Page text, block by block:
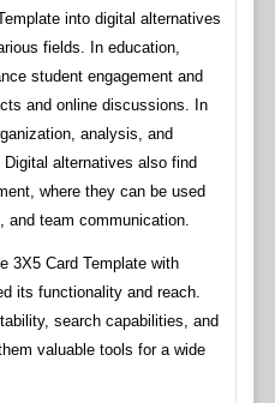
into digital alternatives
fields. In education,
student engagement and
and online discussions. In
analysis, and
alternatives also find
where they can be used
and team communication.
3X5 Card Template with
its functionality and reach.
search capabilities, and
valuable tools for a wide